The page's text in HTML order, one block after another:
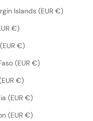
Islands (EUR €)
€)
€)
(EUR €)
€)
(EUR €)
(EUR €)